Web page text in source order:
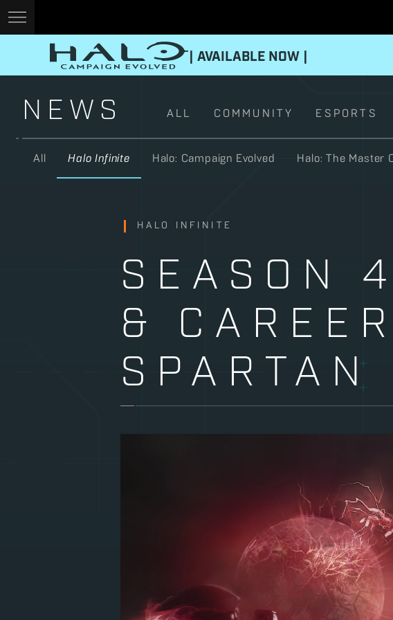
| AVAILABLE NOW |
NEWS ALL COMMUNITY ESPORTS
All Halo Infinite Halo: Campaign Evolved Halo: The Master
HALO INFINITE
SEASON
&
SPARTAN